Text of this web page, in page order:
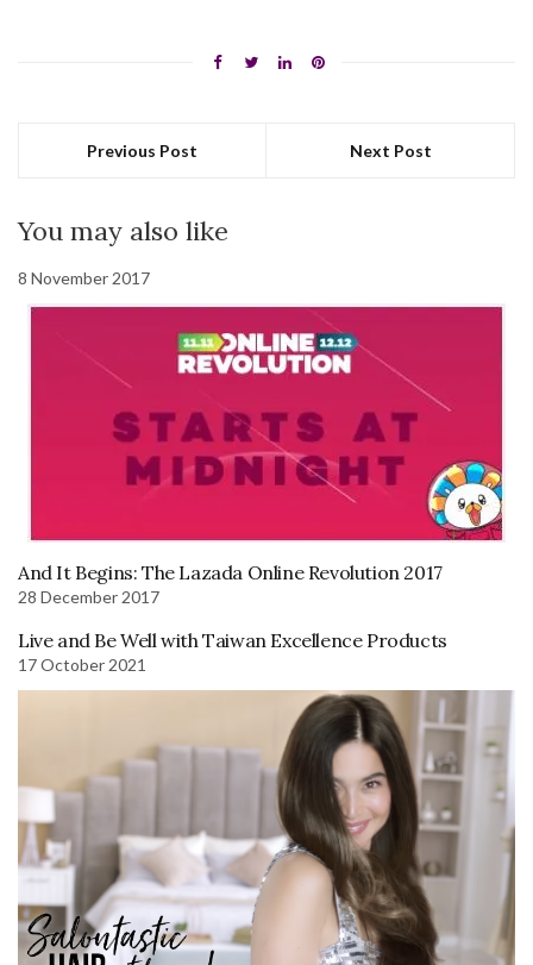
Previous Post Next Post
You may also like
8 November 2017
And It Begins: The Lazada Online Revolution 2017
28 December 2017
Live and Be Well with Taiwan Excellence Products
17 October 2021